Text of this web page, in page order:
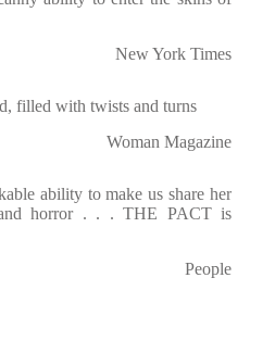
New York Times
filled with twists and turns
Woman Magazine
ability to make us share her
and horror . . . THE PACT is
People